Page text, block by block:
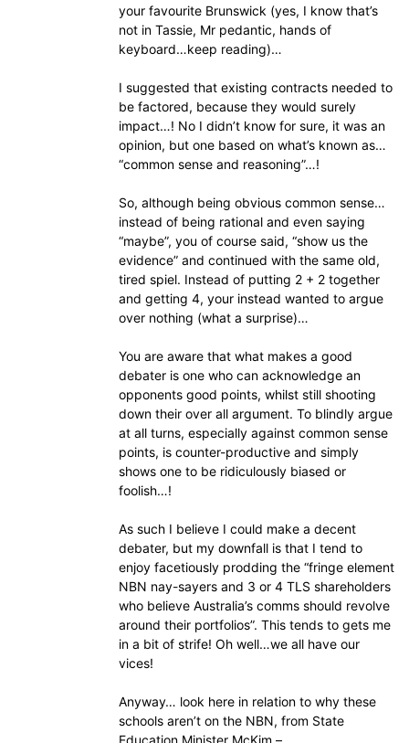
your favourite Brunswick (yes, I know that’s
not in Tassie, Mr pedantic, hands of
keyboard…keep reading)…
I suggested that existing contracts needed to
be factored, because they would surely
impact…! No I didn’t know for sure, it was an
opinion, but one based on what’s known as…
“common sense and reasoning”…!
So, although being obvious common sense…
instead of being rational and even saying
“maybe”, you of course said, “show us the
evidence” and continued with the same old,
tired spiel. Instead of putting 2 + 2 together
and getting 4, your instead wanted to argue
over nothing (what a surprise)…
You are aware that what makes a good
debater is one who can acknowledge an
opponents good points, whilst still shooting
down their over all argument. To blindly argue
at all turns, especially against common sense
points, is counter-productive and simply
shows one to be ridiculously biased or
foolish…!
As such I believe I could make a decent
debater, but my downfall is that I tend to
enjoy facetiously prodding the “fringe element
NBN nay-sayers and 3 or 4 TLS shareholders
who believe Australia’s comms should revolve
around their portfolios”. This tends to gets me
in a bit of strife! Oh well…we all have our
vices!
Anyway… look here in relation to why these
schools aren’t on the NBN, from State
Education Minister McKim –